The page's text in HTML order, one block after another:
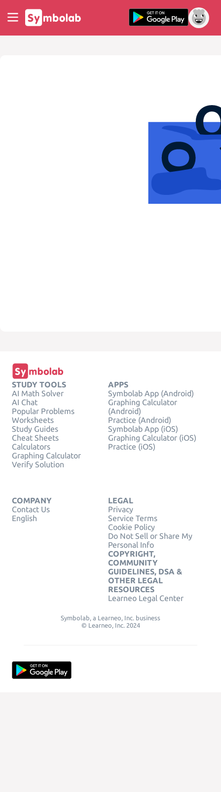
STUDY TOOLS
AI Math Solver
AI Chat
Popular Problems
Worksheets
Study Guides
Cheat Sheets
Calculators
Graphing Calculator
Verify Solution
APPS
Symbolab App (Android)
Graphing Calculator
(Android)
Practice (Android)
Symbolab App (iOS)
Graphing Calculator (iOS)
Practice (iOS)
COMPANY
Contact Us
English
LEGAL
Privacy
Service Terms
Cookie Policy
Do Not Sell or Share My
Personal Info
COPYRIGHT,
COMMUNITY
GUIDELINES, DSA &
OTHER LEGAL
RESOURCES
Learneo Legal Center
Symbolab, a Learneo, Inc. business
© Learneo, Inc. 2024